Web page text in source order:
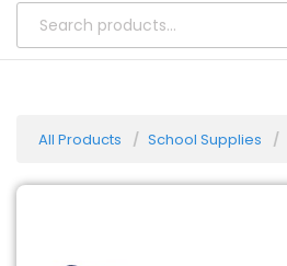
All Products School Supplies